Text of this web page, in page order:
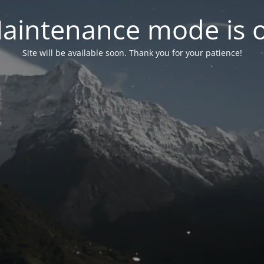
mode is
Site will be available soon. Thank you for your patience!